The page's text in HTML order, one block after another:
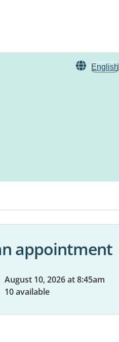
English
appointment
August 10, 2026 at 8:45am
10 available